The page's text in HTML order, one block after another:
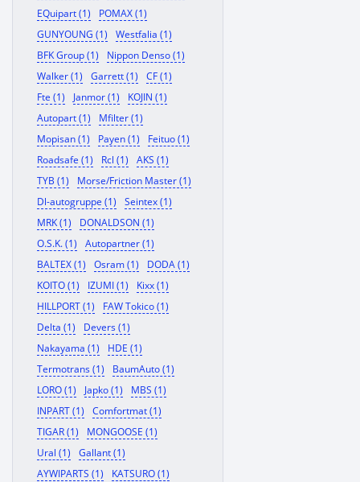
EQuipart (1)
POMAX (1)
GUNYOUNG (1)
Westfalia (1)
BFK Group (1)
Nippon Denso (1)
Walker (1)
Garrett (1)
CF (1)
Fte (1)
Janmor (1)
KOJIN (1)
Autopart (1)
Mfilter (1)
Mopisan (1)
Payen (1)
Feituo (1)
Roadsafe (1)
Rcl (1)
AKS (1)
TYB (1)
Morse/Friction Master (1)
Dl-autogruppe (1)
Seintex (1)
MRK (1)
DONALDSON (1)
O.S.K. (1)
Autopartner (1)
BALTEX (1)
Osram (1)
DODA (1)
KOITO (1)
IZUMI (1)
Kixx (1)
HILLPORT (1)
FAW Tokico (1)
Delta (1)
Devers (1)
Nakayama (1)
HDE (1)
Termotrans (1)
BaumAuto (1)
LORO (1)
Japko (1)
MBS (1)
INPART (1)
Comfortmat (1)
TIGAR (1)
MONGOOSE (1)
Ural (1)
Gallant (1)
AYWIPARTS (1)
KATSURO (1)